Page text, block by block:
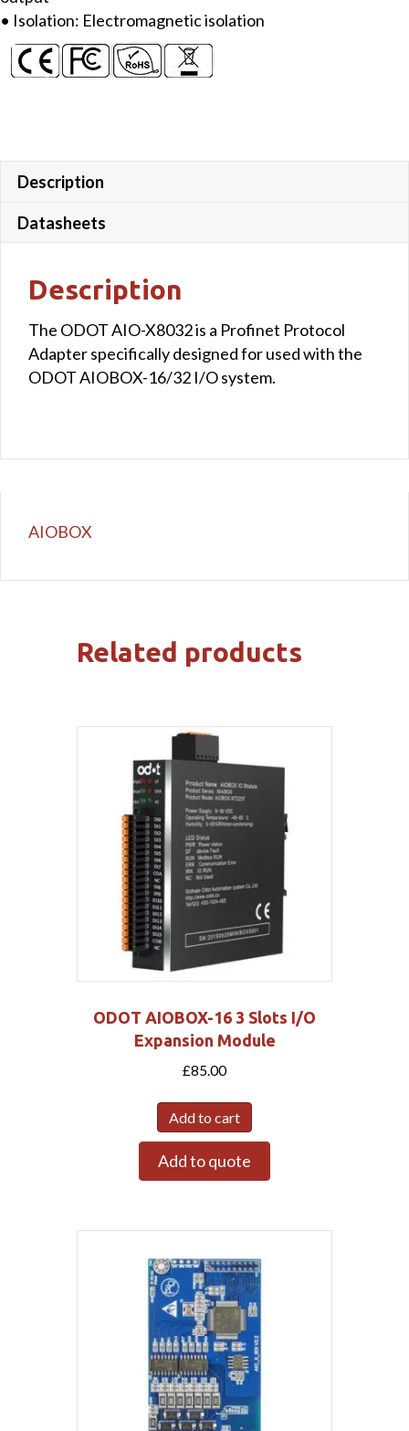
• Isolation: Electromagnetic isolation
Description
Datasheets
Description
The ODOT AIO-X8032 is a Profinet Protocol
Adapter specifically designed for used with the
ODOT AIOBOX-16/32 I/O system.
AIOBOX
Related products
ODOT AIOBOX-16 3 Slots I/O
Expansion Module
£85.00
Add to cart
Add to quote